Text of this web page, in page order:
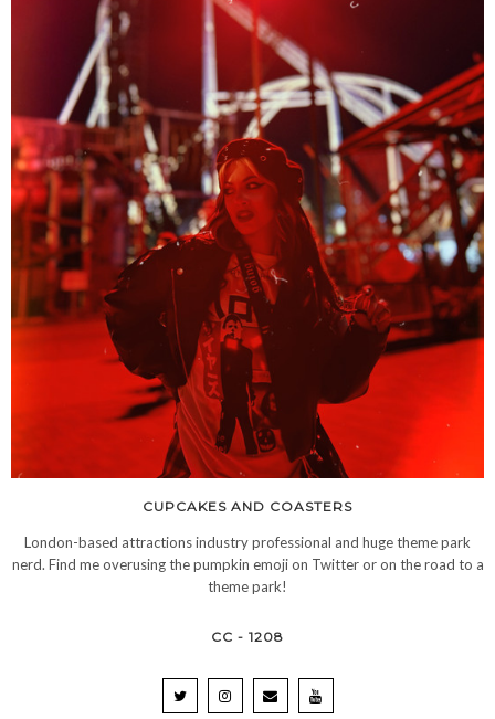
CUPCAKES AND COASTERS
London-based attractions industry professional and huge theme park
nerd. Find me overusing the pumpkin emoji on Twitter or on the road to a
theme park!
CC - 1208